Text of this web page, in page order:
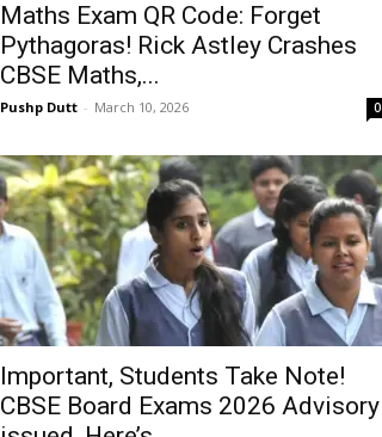
Maths Exam QR Code: Forget
Pythagoras! Rick Astley Crashes
CBSE Maths,...
Pushp Dutt - March 10, 2026 0
Important, Students Take Note!
CBSE Board Exams 2026 Advisory